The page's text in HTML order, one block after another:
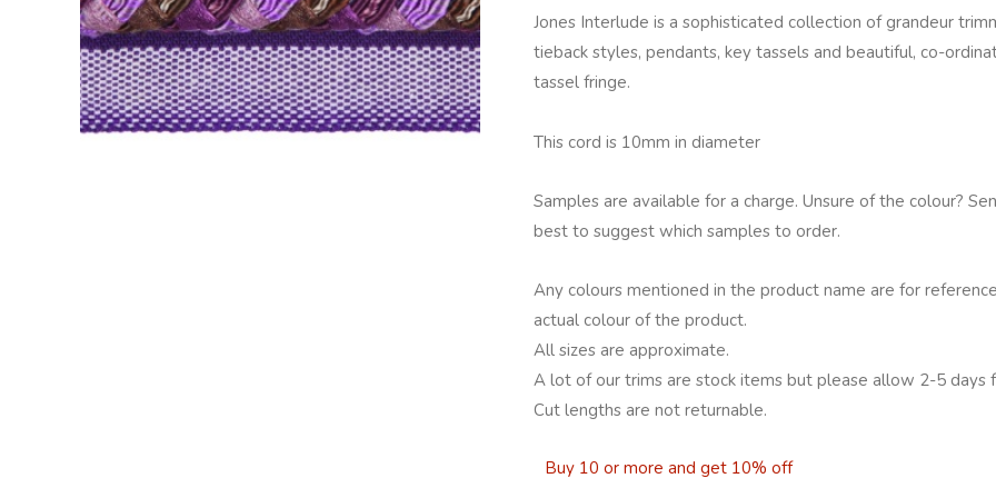
Jones Interlude is a sophisticated collection of grandeur
tieback styles, pendants, key tassels and beautiful, co-
tassel fringe.
This cord is 10mm in diameter
Samples are available for a charge. Unsure of the colour?
best to suggest which samples to order.
Any colours mentioned in the product name are for
actual colour of the product.
All sizes are approximate.
A lot of our trims are stock items but please allow 2-5 days
Cut lengths are not returnable.
Buy 10 or more and get 10% off